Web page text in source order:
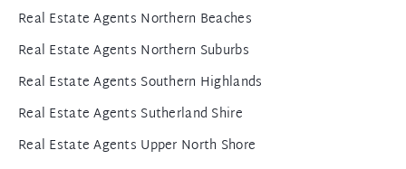
Real Estate Agents Northern Beaches
Real Estate Agents Northern Suburbs
Real Estate Agents Southern Highlands
Real Estate Agents Sutherland Shire
Real Estate Agents Upper North Shore